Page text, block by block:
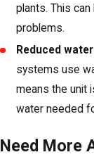
plants. This
problems.
Reduced
systems use
means the unit
water needed
Need More